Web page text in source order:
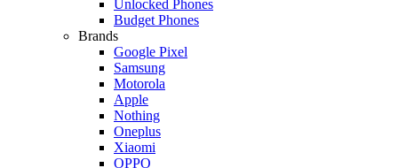
Unlocked Phones
Budget Phones
Brands
Google Pixel
Samsung
Motorola
Apple
Nothing
Oneplus
Xiaomi
OPPO